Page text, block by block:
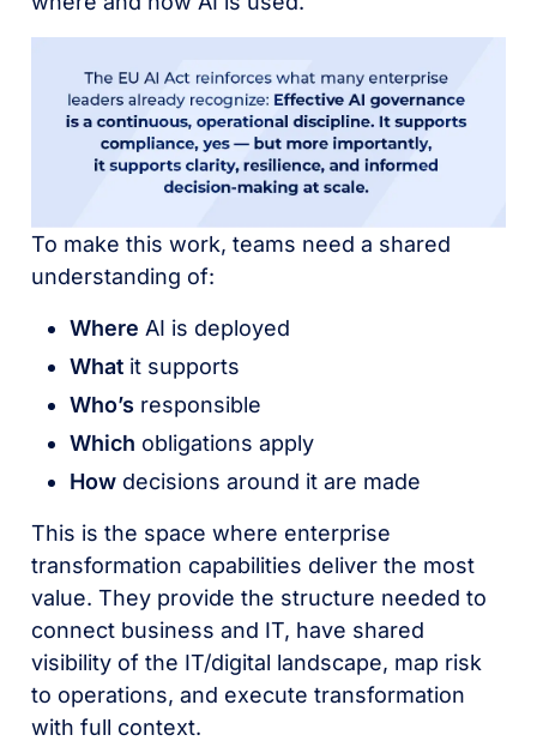
To make this work, teams need a shared
understanding of:
Where AI is deployed
What it supports
Who’s responsible
Which obligations apply
How decisions around it are made
This is the space where enterprise
transformation capabilities deliver the most
value. They provide the structure needed to
connect business and IT, have shared
visibility of the IT/digital landscape, map risk
to operations, and execute transformation
with full context.